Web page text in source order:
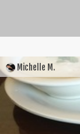
Michelle M.